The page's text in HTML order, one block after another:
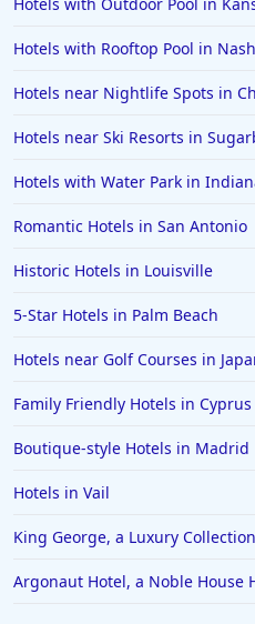
Hotels with Rooftop Pool in
Hotels near Nightlife Spots in
Hotels near Ski Resorts in
Hotels with Water Park in
Romantic Hotels in San Antonio
Historic Hotels in Louisville
5-Star Hotels in Palm Beach
Hotels near Golf Courses in
Family Friendly Hotels in Cyprus
Boutique-style Hotels in Madrid
Hotels in Vail
King George, a Luxury
Argonaut Hotel, a Noble House